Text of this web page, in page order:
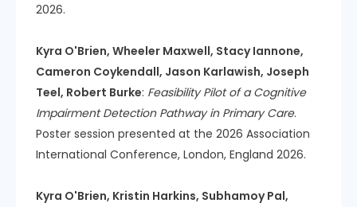
2026.
Kyra O'Brien, Wheeler Maxwell, Stacy Iannone,
Cameron Coykendall, Jason Karlawish, Joseph
Teel, Robert Burke: Feasibility Pilot of a Cognitive
Impairment Detection Pathway in Primary Care.
Poster session presented at the 2026 Association
International Conference, London, England 2026.
Kyra O'Brien, Kristin Harkins, Subhamoy Pal,